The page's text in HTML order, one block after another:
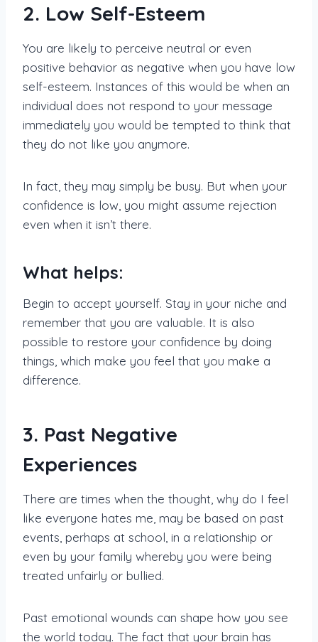
2. Low Self-Esteem
You are likely to perceive neutral or even
positive behavior as negative when you have low
self-esteem. Instances of this would be when an
individual does not respond to your message
immediately you would be tempted to think that
they do not like you anymore.
In fact, they may simply be busy. But when your
confidence is low, you might assume rejection
even when it isn’t there.
What helps:
Begin to accept yourself. Stay in your niche and
remember that you are valuable. It is also
possible to restore your confidence by doing
things, which make you feel that you make a
difference.
3. Past Negative
Experiences
There are times when the thought, why do I feel
like everyone hates me, may be based on past
events, perhaps at school, in a relationship or
even by your family whereby you were being
treated unfairly or bullied.
Past emotional wounds can shape how you see
the world today. The fact that your brain has